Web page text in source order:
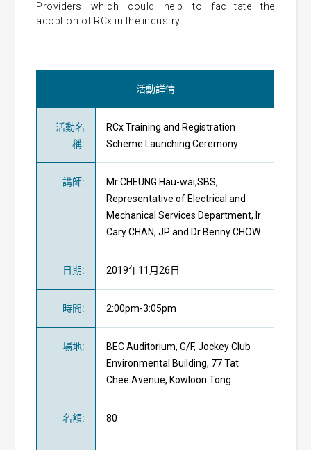
Providers which could help to facilitate the
adoption of RCx in the industry.
活動詳情
活動名
稱:
RCx Training and Registration
Scheme Launching Ceremony
講師:
Mr CHEUNG Hau-wai,SBS,
Representative of Electrical and
Mechanical Services Department, Ir
Cary CHAN, JP and Dr Benny CHOW
日期: 2019年11月26日
時間: 2:00pm-3:05pm
場地:
BEC Auditorium, G/F, Jockey Club
Environmental Building, 77 Tat
Chee Avenue, Kowloon Tong
名額: 80